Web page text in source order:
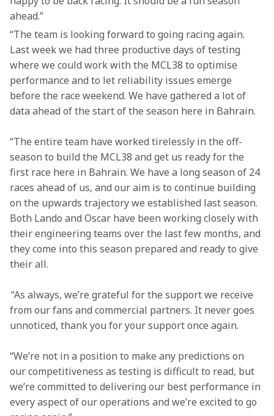
ahead.”
“The team is looking forward to going racing again.
Last week we had three productive days of testing
where we could work with the MCL38 to optimise
performance and to let reliability issues emerge
before the race weekend. We have gathered a lot of
data ahead of the start of the season here in Bahrain.
“The entire team have worked tirelessly in the off-
season to build the MCL38 and get us ready for the
first race here in Bahrain. We have a long season of 24
races ahead of us, and our aim is to continue building
on the upwards trajectory we established last season.
Both Lando and Oscar have been working closely with
their engineering teams over the last few months, and
they come into this season prepared and ready to give
their all.
“As always, we’re grateful for the support we receive
from our fans and commercial partners. It never goes
unnoticed, thank you for your support once again.
“We’re not in a position to make any predictions on
our competitiveness as testing is difficult to read, but
we’re committed to delivering our best performance in
every aspect of our operations and we’re excited to go